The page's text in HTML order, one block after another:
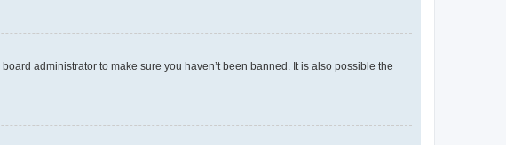
administrator to make sure you haven’t been banned. It is also possible the